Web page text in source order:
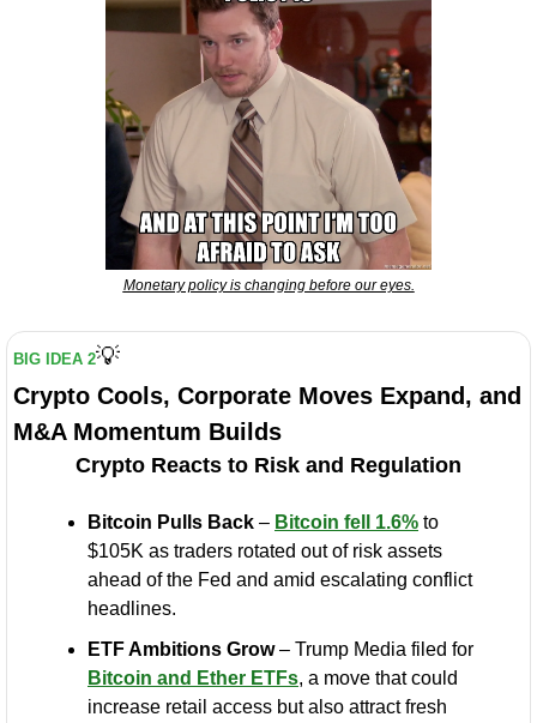
Monetary policy is changing before our eyes.
BIG IDEA 2💡
Crypto Cools, Corporate Moves Expand, and
M&A Momentum Builds
Crypto Reacts to Risk and Regulation
Bitcoin Pulls Back – Bitcoin fell 1.6% to
$105K as traders rotated out of risk assets
ahead of the Fed and amid escalating conflict
headlines.
ETF Ambitions Grow
Bitcoin and Ether ETFs, a move that could
increase retail access but also attract fresh